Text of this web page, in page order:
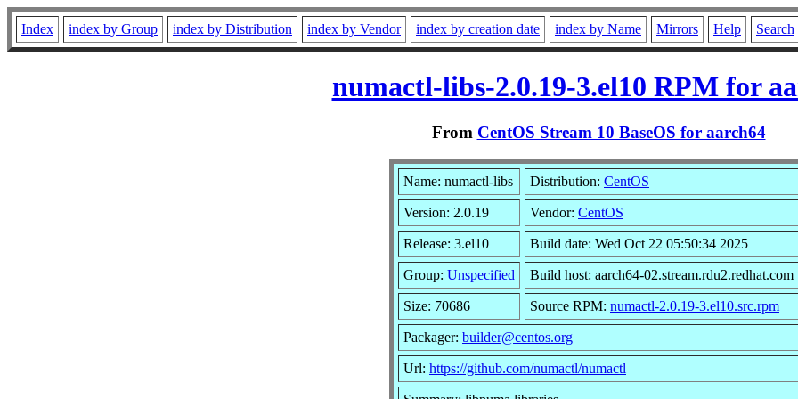
Index index by Group index by Distribution index by Vendor index by creation date index by Name Mirrors Help Search
numactl-libs-2.0.19-3.el10 RPM for
From CentOS Stream 10 BaseOS for aarch64
Name: numactl-libs Distribution: CentOS
Version: 2.0.19 Vendor: CentOS
Release: 3.el10 Build date: Wed Oct 22 05:50:34 2025
Group: Unspecified Build host: aarch64-02.stream.rdu2.redhat.com
Size: 70686 Source RPM: numactl-2.0.19-3.el10.src.rpm
Packager: builder@centos.org
Url: https://github.com/numactl/numactl